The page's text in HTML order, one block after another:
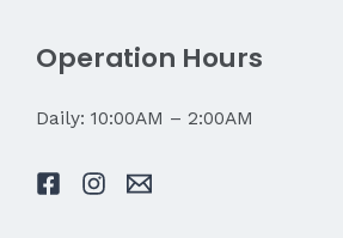
Operation Hours
Daily: 10:00AM – 2:00AM